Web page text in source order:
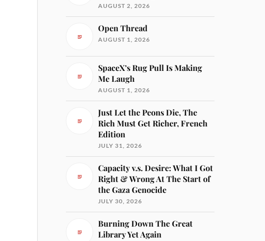
AUGUST 2, 2026
Open Thread
AUGUST 1, 2026
SpaceX’s Rug Pull Is Making
Me Laugh
AUGUST 1, 2026
Just Let the Peons Die, The
Rich Must Get Richer, French
Edition
JULY 31, 2026
Capacity v.s. Desire: What I Got
Right & Wrong At The Start of
the Gaza Genocide
JULY 30, 2026
Burning Down The Great
Library Yet Again